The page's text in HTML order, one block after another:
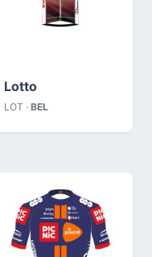
Lotto
LOT · BEL